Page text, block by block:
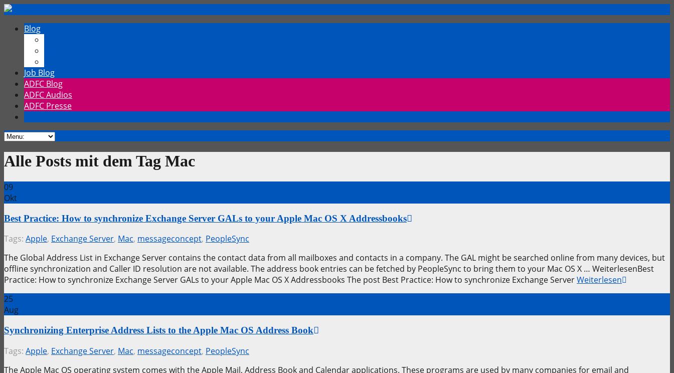
Blog
Job Blog
ADFC Blog
ADFC Audios
ADFC Presse
Alle Posts mit dem Tag Mac
09
Okt
Best Practice: How to synchronize Exchange Server GALs to your Apple Mac OS X Addressbooks
Tags: Apple, Exchange Server, Mac, messageconcept, PeopleSync
The Global Address List in Exchange Server contains the contact data from all mailboxes and contacts in a company. The GAL might be searched online from many devices, but
offline synchronization and Caller ID resolution are not available. The address book entries can be fetched by PeopleSync to bring them to your Mac OS X … WeiterlesenBest
Practice: How to synchronize Exchange Server GALs to your Apple Mac OS X Addressbooks The post Best Practice: How to synchronize Exchange ServerWeiterlesen
25
Aug
Synchronizing Enterprise Address Lists to the Apple Mac OS Address Book
Tags: Apple, Exchange Server, Mac, messageconcept, PeopleSync
The Apple Mac OS operating system comes with the Apple Mail, Address Book and Calendar applications. These programs are used by many companies for email and